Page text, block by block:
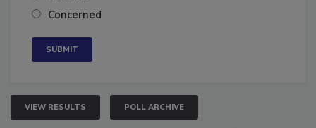
Neutral
VIEW RESULTS POLL ARCHIVE